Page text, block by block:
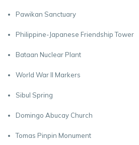
Pawikan Sanctuary
Philippine-Japanese Friendship Tower
Bataan Nuclear Plant
World War II Markers
Sibul Spring
Domingo Abucay Church
Tomas Pinpin Monument